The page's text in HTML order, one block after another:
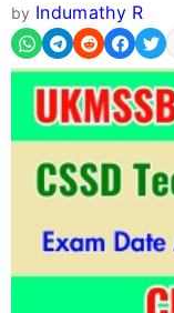
by Indumathy R